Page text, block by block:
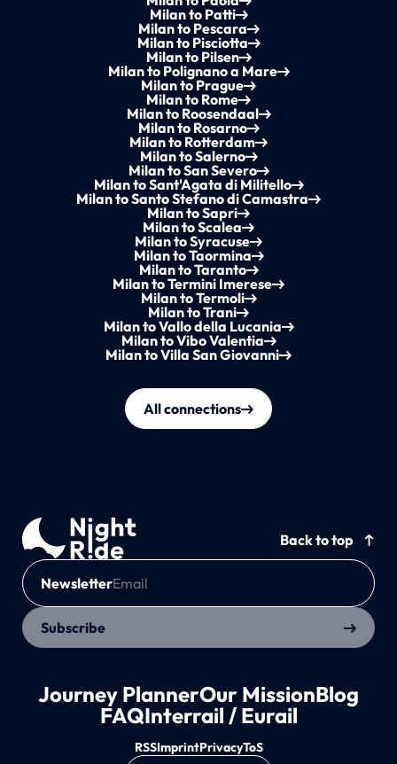
Milan to Patti
Milan to Pescara
Milan to Pisciotta
Milan to Pilsen
Milan to Polignano a Mare
Milan to Prague
Milan to Rome
Milan to Roosendaal
Milan to Rosarno
Milan to Rotterdam
Milan to Salerno
Milan to San Severo
Milan to Sant'Agata di Militello
Milan to Santo Stefano di Camastra
Milan to Sapri
Milan to Scalea
Milan to Syracuse
Milan to Taormina
Milan to Taranto
Milan to Termini Imerese
Milan to Termoli
Milan to Trani
Milan to Vallo della Lucania
Milan to Vibo Valentia
Milan to Villa San Giovanni
All connections
Back to top
Newsletter
Subscribe
Journey PlannerOur MissionBlog
FAQInterrail / Eurail
RSSImprintPrivacyToS